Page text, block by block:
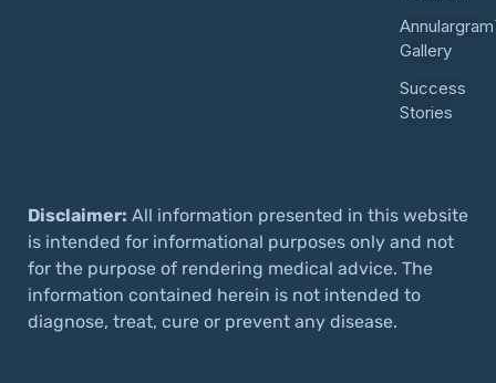
Gallery
Success
Stories
Disclaimer: All information presented in this website
is intended for informational purposes only and not
for the purpose of rendering medical advice. The
information contained herein is not intended to
diagnose, treat, cure or prevent any disease.